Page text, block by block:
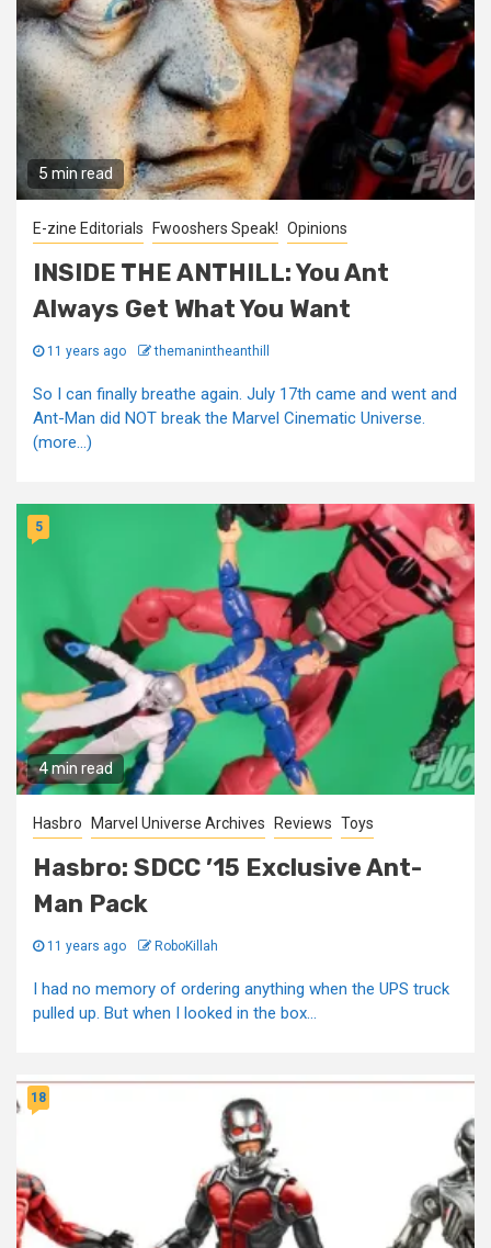
5 min read
E-zine Editorials Fwooshers Speak! Opinions
INSIDE THE ANTHILL: You Ant
Always Get What You Want
11 years ago themanintheanthill
So I can finally breathe again. July 17th came and went and
Ant-Man did NOT break the Marvel Cinematic Universe.
(more…)
4 min read
5
Hasbro Marvel Universe Archives Reviews Toys
Hasbro: SDCC ’15 Exclusive Ant-
Man Pack
11 years ago RoboKillah
I had no memory of ordering anything when the UPS truck
pulled up. But when I looked in the box...
18